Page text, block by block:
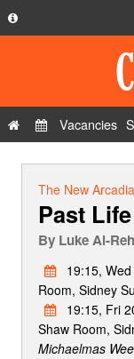
Privacy Policy
Contact Us
Vacancies
The New
Past Life
By Luke Al-
19:15,
Room, Sidney
19:15, Fri
Shaw Room,
Michaelmas